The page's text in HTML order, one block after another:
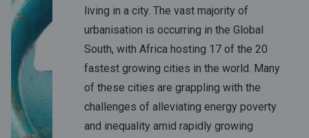
living in a city. The vast majority of
urbanisation is occurring in the Global
South, with Africa hosting 17 of the 20
fastest growing cities in the world. Many
of these cities are grappling with the
challenges of alleviating energy poverty
and inequality amid rapidly growing